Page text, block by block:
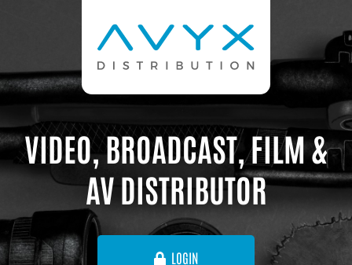
VIDEO, BROADCAST, FILM &
AV DISTRIBUTOR
LOGIN